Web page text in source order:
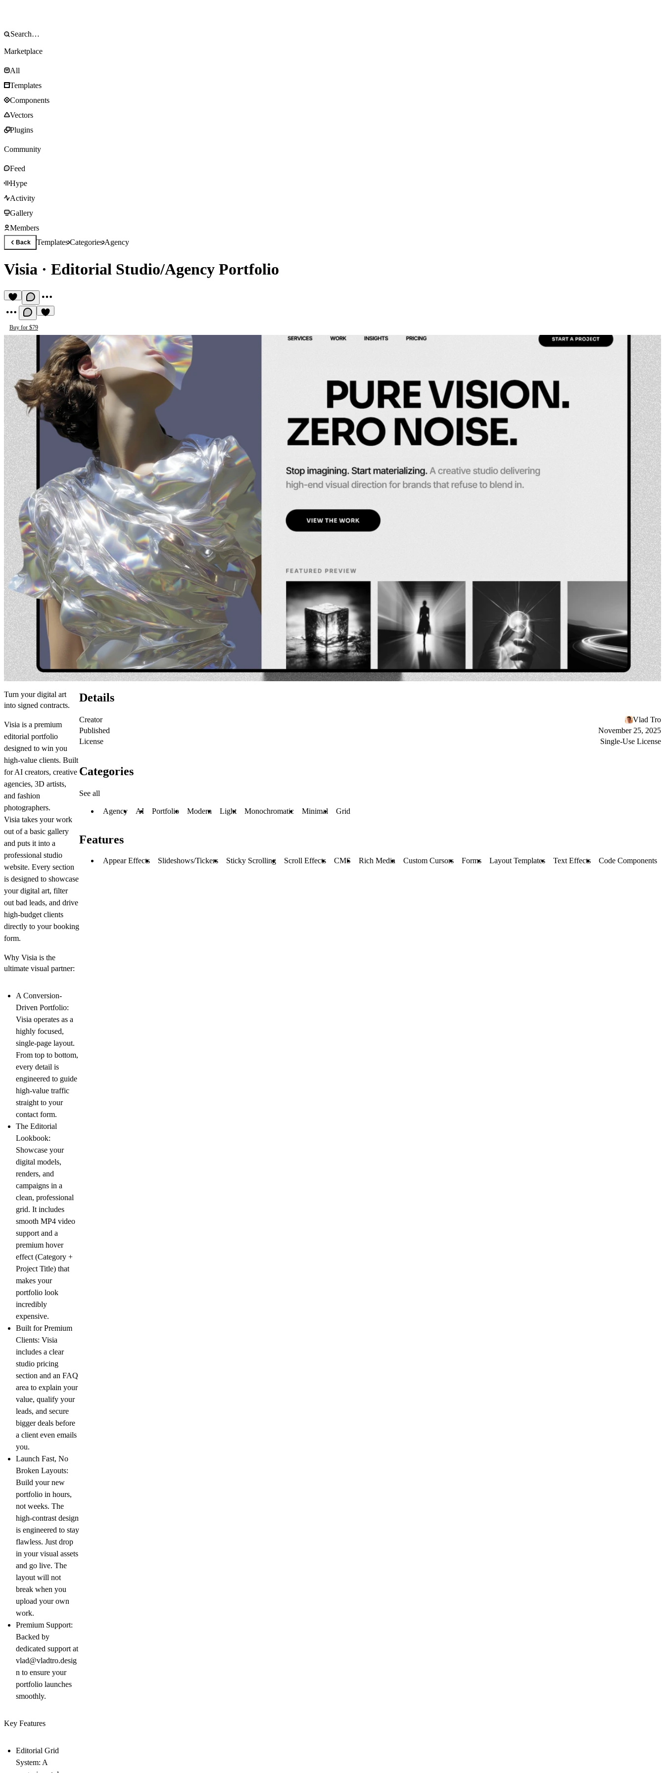
Marketplace
All
Templates
Components
Vectors
Plugins
Community
Feed
Hype
Activity
Gallery
Members
Back TemplatesCategoriesAgency
Visia · Editorial Studio/Agency Portfolio
Buy for $79
Turn your digital art
into signed contracts.
Visia is a premium
editorial portfolio
designed to win you
high-value clients. Built
for AI creators, creative
agencies, 3D artists,
and fashion
photographers.
Visia takes your work
out of a basic gallery
and puts it into a
professional studio
website. Every section
is designed to showcase
your digital art, filter
out bad leads, and drive
high-budget clients
directly to your booking
form.
Why Visia is the
ultimate visual partner:
A Conversion-
Driven Portfolio:
Visia operates as a
highly focused,
single-page layout.
From top to bottom,
every detail is
engineered to guide
high-value traffic
straight to your
contact form.
The Editorial
Lookbook:
Showcase your
digital models,
renders, and
campaigns in a
clean, professional
grid. It includes
smooth MP4 video
support and a
premium hover
effect (Category +
Project Title) that
makes your
portfolio look
incredibly
expensive.
Built for Premium
Clients: Visia
includes a clear
studio pricing
section and an FAQ
area to explain your
value, qualify your
leads, and secure
bigger deals before
a client even emails
you.
Launch Fast, No
Broken Layouts:
Build your new
portfolio in hours,
not weeks. The
high-contrast design
is engineered to stay
flawless. Just drop
in your visual assets
and go live. The
layout will not
break when you
upload your own
work.
Premium Support:
Backed by
dedicated support at
vlad@vladtro.desig
n to ensure your
portfolio launches
smoothly.
Key Features
Editorial Grid
System: A
Details
Creator
Vlad Tro
Published
November 25, 2025
License
Single-Use License
Categories
See all
Agency AI Portfolio Modern Light Monochromatic Minimal Grid
Features
Appear Effects Slideshows/Tickers Sticky Scrolling Scroll Effects CMS Rich Media Custom Cursors Forms Layout Templates Text Effects Code Components